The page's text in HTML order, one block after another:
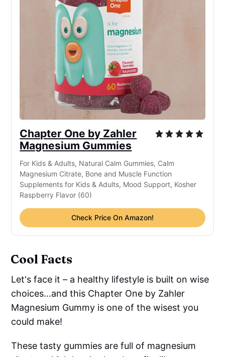
Chapter One by Zahler
Magnesium Gummies
For Kids & Adults, Natural Calm Gummies, Calm
Magnesium Citrate, Bone and Muscle Function
Supplements for Kids & Adults, Mood Support, Kosher
Raspberry Flavor (60)
Check Price On Amazon!
Cool Facts
Let's face it – a healthy lifestyle is built on wise
choices…and this Chapter One by Zahler
Magnesium Gummy is one of the wisest you
could make!
These tasty gummies are full of magnesium